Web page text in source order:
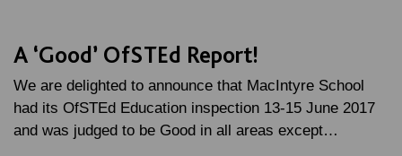
A ‘Good’ OfSTEd Report!
We are delighted to announce that MacIntyre School
had its OfSTEd Education inspection 13-15 June 2017
and was judged to be Good in all areas except…